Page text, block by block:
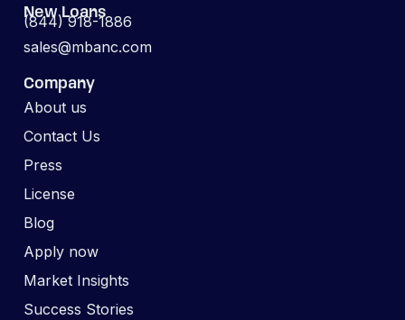
New Loans
(844) 918-1886
sales@mbanc.com
Company
About us
Contact Us
Press
License
Blog
Apply now
Market Insights
Success Stories